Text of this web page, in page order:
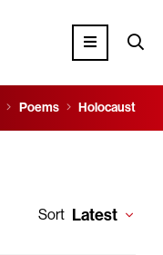
Poems Holocaust
Sort Latest